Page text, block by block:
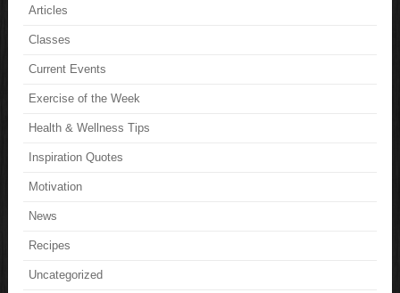
Articles
Classes
Current Events
Exercise of the Week
Health & Wellness Tips
Inspiration Quotes
Motivation
News
Recipes
Uncategorized